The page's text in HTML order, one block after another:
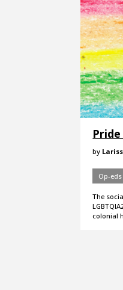
by
Op-eds
The
colonial